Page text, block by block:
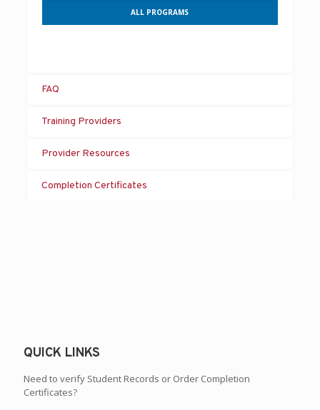
ALL PROGRAMS
FAQ
Training Providers
Provider Resources
Completion Certificates
QUICK LINKS
Need to verify Student Records or Order Completion
Certificates?